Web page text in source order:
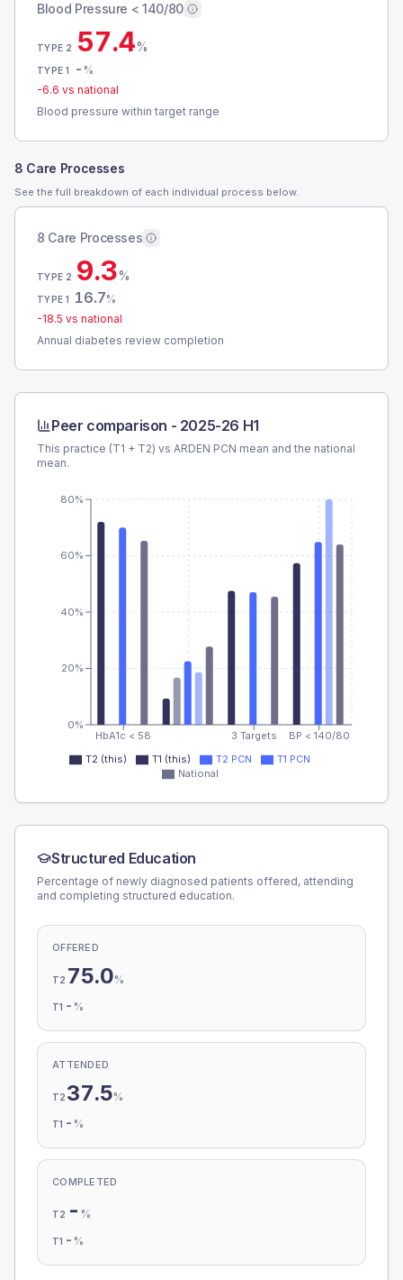
Blood Pressure < 140/80
TYPE 2 57.4%
TYPE 1 - %
-6.6 vs national
Blood pressure within target range
8 Care Processes
See the full breakdown of each individual process below.
8 Care Processes
TYPE 2 9.3%
TYPE 1 16.7%
-18.5 vs national
Annual diabetes review completion
Peer comparison - 2025-26 H1
This practice (T1 + T2) vs ARDEN PCN mean and the national
mean.
HbA1c < 58 3 Targets BP < 140/80
0%
20%
40%
60%
80%
T2 (this) T1 (this) T2 PCN
T1 PCN
National
Structured Education
Percentage of newly diagnosed patients offered, attending
and completing structured education.
OFFERED
T2 75.0%
T1 - %
ATTENDED
T2 37.5%
T1 - %
COMPLETED
T2 - %
T1 - %